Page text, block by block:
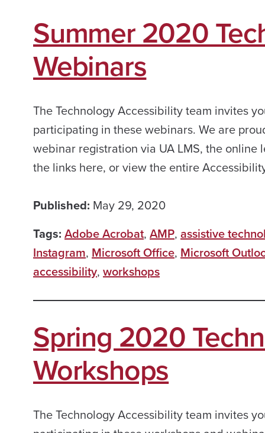
Summer 2020
Webinars
The Technology Accessibility team invites
participating in these webinars. We are
webinar registration via UA LMS, the online
the links here, or view the entire
Published: May 29, 2020
Tags: Adobe Acrobat, AMP, assistive
Instagram, Microsoft Office, Microsoft
accessibility, workshops
Spring 2020
Workshops
The Technology Accessibility team invites